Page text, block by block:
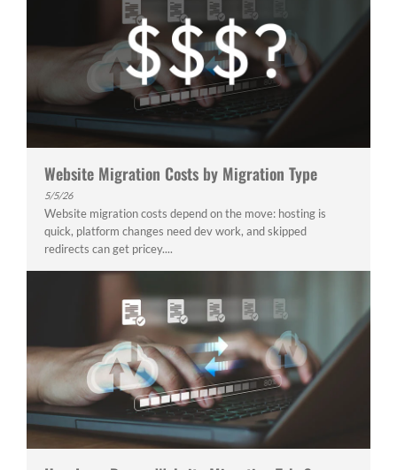
Website Migration Costs by Migration Type
5/5/26
Website migration costs depend on the move: hosting is
quick, platform changes need dev work, and skipped
redirects can get pricey....